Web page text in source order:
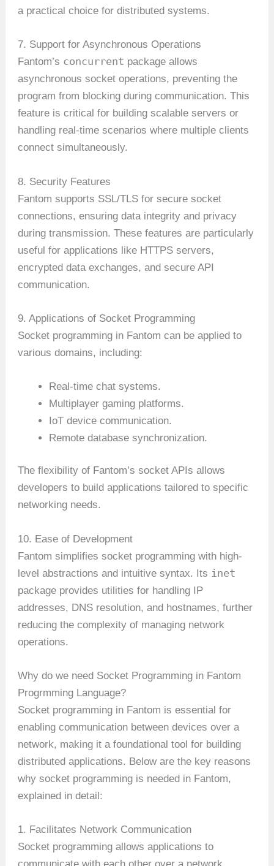
a practical choice for distributed systems.
7. Support for Asynchronous Operations
Fantom’s concurrent package allows
asynchronous socket operations, preventing the
program from blocking during communication. This
feature is critical for building scalable servers or
handling real-time scenarios where multiple clients
connect simultaneously.
8. Security Features
Fantom supports SSL/TLS for secure socket
connections, ensuring data integrity and privacy
during transmission. These features are particularly
useful for applications like HTTPS servers,
encrypted data exchanges, and secure API
communication.
9. Applications of Socket Programming
Socket programming in Fantom can be applied to
various domains, including:
Real-time chat systems.
Multiplayer gaming platforms.
IoT device communication.
Remote database synchronization.
The flexibility of Fantom’s socket APIs allows
developers to build applications tailored to specific
networking needs.
10. Ease of Development
Fantom simplifies socket programming with high-
level abstractions and intuitive syntax. Its inet
package provides utilities for handling IP
addresses, DNS resolution, and hostnames, further
reducing the complexity of managing network
operations.
Why do we need Socket Programming in Fantom
Progrmming Language?
Socket programming in Fantom is essential for
enabling communication between devices over a
network, making it a foundational tool for building
distributed applications. Below are the key reasons
why socket programming is needed in Fantom,
explained in detail:
1. Facilitates Network Communication
Socket programming allows applications to